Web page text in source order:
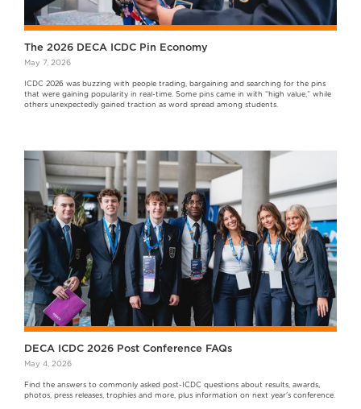
The 2026 DECA ICDC Pin Economy
May 7, 2026
ICDC 2026 was buzzing with people trading, bargaining and searching for the pins
that were gaining popularity in real-time. Some pins came in with “high value,” while
others unexpectedly gained traction as word spread among students.
DECA ICDC 2026 Post Conference FAQs
May 4, 2026
Find the answers to commonly asked post-ICDC questions about results, awards,
photos, press releases, trophies and more, plus information on next year's conference.